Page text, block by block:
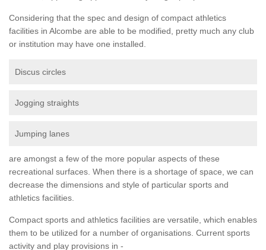
Considering that the spec and design of compact athletics
facilities in Alcombe are able to be modified, pretty much any club
or institution may have one installed.
Discus circles
Jogging straights
Jumping lanes
are amongst a few of the more popular aspects of these
recreational surfaces. When there is a shortage of space, we can
decrease the dimensions and style of particular sports and
athletics facilities.
Compact sports and athletics facilities are versatile, which enables
them to be utilized for a number of organisations. Current sports
activity and play provisions in -